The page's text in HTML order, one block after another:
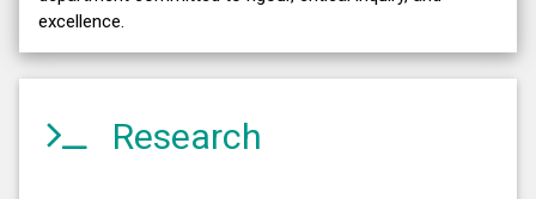
excellence.
Research